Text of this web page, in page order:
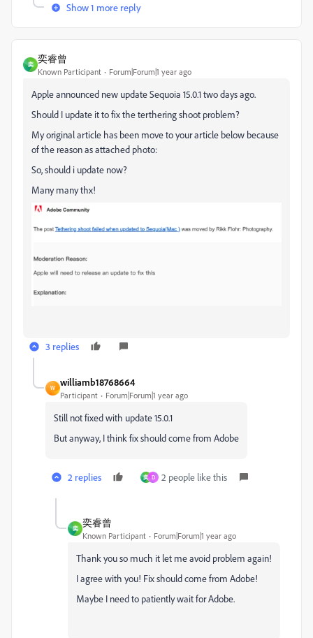
Show 1 more reply
奕
奕睿曾
Known Participant Forum|Forum|1 year ago
Apple announced new update Sequoia 15.0.1 two days ago.
Should I update it to fix the terthering shoot problem?
My original article has been move to your article below because
of the reason as attached photo:
So, should i update now?
Many many thx!
3 replies
W
williamb18768664
Participant Forum|Forum|1 year ago
Still not fixed with update 15.0.1
But anyway, I think fix should come from Adobe
2 replies 奕 D 2 people like this
奕
奕睿曾
Known Participant Forum|Forum|1 year ago
Thank you so much it let me avoid problem again!
I agree with you! Fix should come from Adobe!
Maybe I need to patiently wait for Adobe.